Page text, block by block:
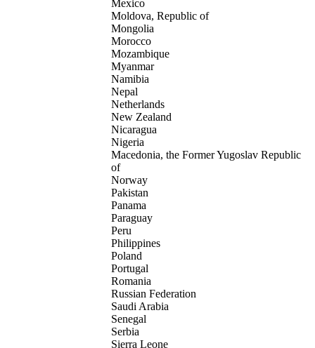
Mexico
Moldova, Republic of
Mongolia
Morocco
Mozambique
Myanmar
Namibia
Nepal
Netherlands
New Zealand
Nicaragua
Nigeria
Macedonia, the Former Yugoslav Republic
of
Norway
Pakistan
Panama
Paraguay
Peru
Philippines
Poland
Portugal
Romania
Russian Federation
Saudi Arabia
Senegal
Serbia
Sierra Leone